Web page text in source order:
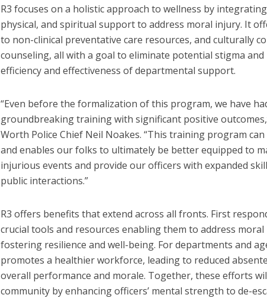
R3 focuses on a holistic approach to wellness by
physical, and spiritual support to address moral injury. It
to non-clinical preventative care resources, and culturally
counseling, all with a goal to eliminate potential stigma and
efficiency and effectiveness of departmental support.
“Even before the formalization of this program, we have
groundbreaking training with significant positive
Worth Police Chief Neil Noakes. “This training program
and enables our folks to ultimately be better equipped to
injurious events and provide our officers with expanded
public interactions.”
R3 offers benefits that extend across all fronts. First
crucial tools and resources enabling them to address
fostering resilience and well-being. For departments and
promotes a healthier workforce, leading to reduced
overall performance and morale. Together, these efforts
community by enhancing officers’ mental strength to de-